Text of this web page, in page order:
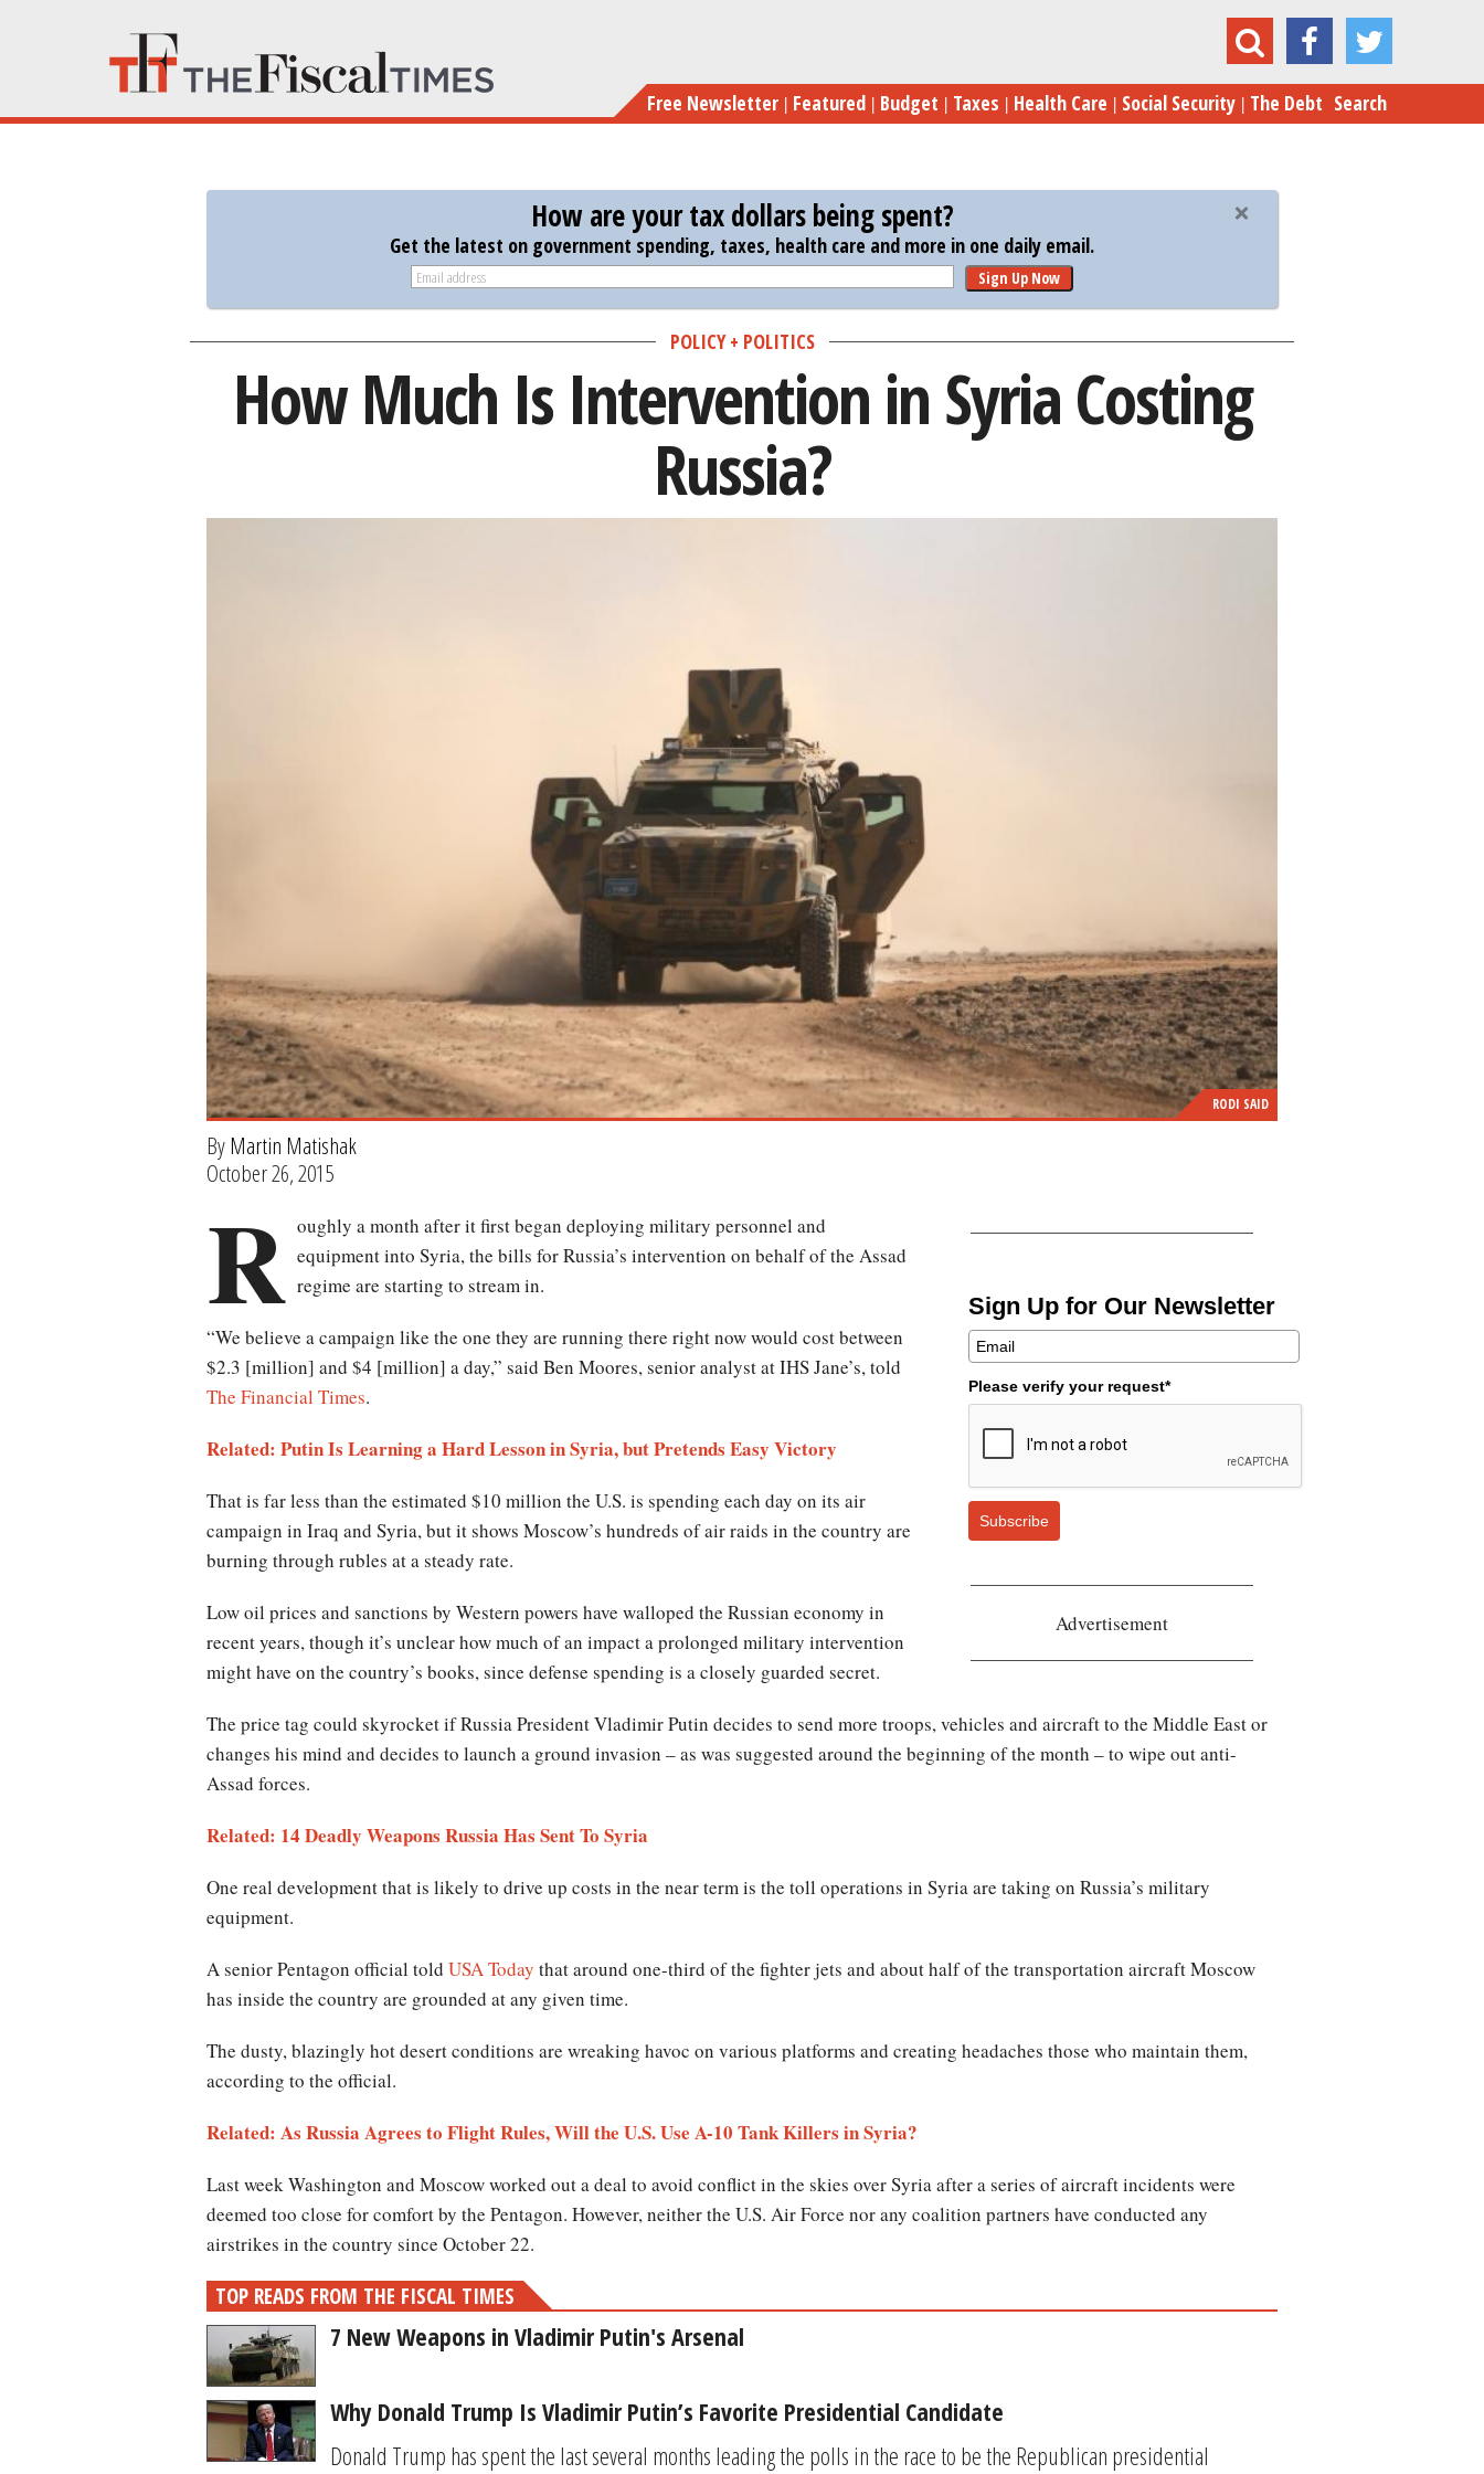
main
content
How Much Is Intervention in Syria Costing Russia?
Free Newsletter Featured Budget Taxes Health Care Social Security The Debt Search
How are your tax dollars being spent?
Get the latest on government spending, taxes, health care and more in one daily email.
Sign Up Now
POLICY + POLITICS
How Much Is Intervention in Syria Costing
Russia?
RODI SAID
ByMartin Matishak
October 26, 2015
Sign Up for Our Newsletter
Please verify your request*
Subscribe
Advertisement
R oughly a month after it first began deploying military personnel and
equipment into Syria, the bills for Russia’s intervention on behalf of the Assad
regime are starting to stream in.
“We believe a campaign like the one they are running there right now would cost between
$2.3 [million] and $4 [million] a day,” said Ben Moores, senior analyst at IHS Jane’s, told
The Financial Times.
Related: Putin Is Learning a Hard Lesson in Syria, but Pretends Easy Victory
That is far less than the estimated $10 million the U.S. is spending each day on its air
campaign in Iraq and Syria, but it shows Moscow’s hundreds of air raids in the country are
burning through rubles at a steady rate.
Low oil prices and sanctions by Western powers have walloped the Russian economy in
recent years, though it’s unclear how much of an impact a prolonged military intervention
might have on the country’s books, since defense spending is a closely guarded secret.
The price tag could skyrocket if Russia President Vladimir Putin decides to send more troops, vehicles and aircraft to the Middle East or
changes his mind and decides to launch a ground invasion – as was suggested around the beginning of the month – to wipe out anti-
Assad forces.
Related: 14 Deadly Weapons Russia Has Sent To Syria
One real development that is likely to drive up costs in the near term is the toll operations in Syria are taking on Russia’s military
equipment.
A senior Pentagon official told USA Today that around one-third of the fighter jets and about half of the transportation aircraft Moscow
has inside the country are grounded at any given time.
The dusty, blazingly hot desert conditions are wreaking havoc on various platforms and creating headaches those who maintain them,
according to the official.
Related: As Russia Agrees to Flight Rules, Will the U.S. Use A-10 Tank Killers in Syria?
Last week Washington and Moscow worked out a deal to avoid conflict in the skies over Syria after a series of aircraft incidents were
deemed too close for comfort by the Pentagon. However, neither the U.S. Air Force nor any coalition partners have conducted any
airstrikes in the country since October 22.
TOP READS FROM THE FISCAL TIMES
7 New Weapons in Vladimir Putin's Arsenal
Why Donald Trump Is Vladimir Putin’s Favorite Presidential Candidate
Donald Trump has spent the last several months leading the polls in the race to be the Republican presidential